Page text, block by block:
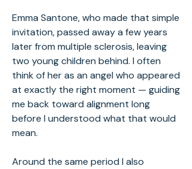
Emma Santone, who made that simple
invitation, passed away a few years
later from multiple sclerosis, leaving
two young children behind. I often
think of her as an angel who appeared
at exactly the right moment — guiding
me back toward alignment long
before I understood what that would
mean.
Around the same period I also